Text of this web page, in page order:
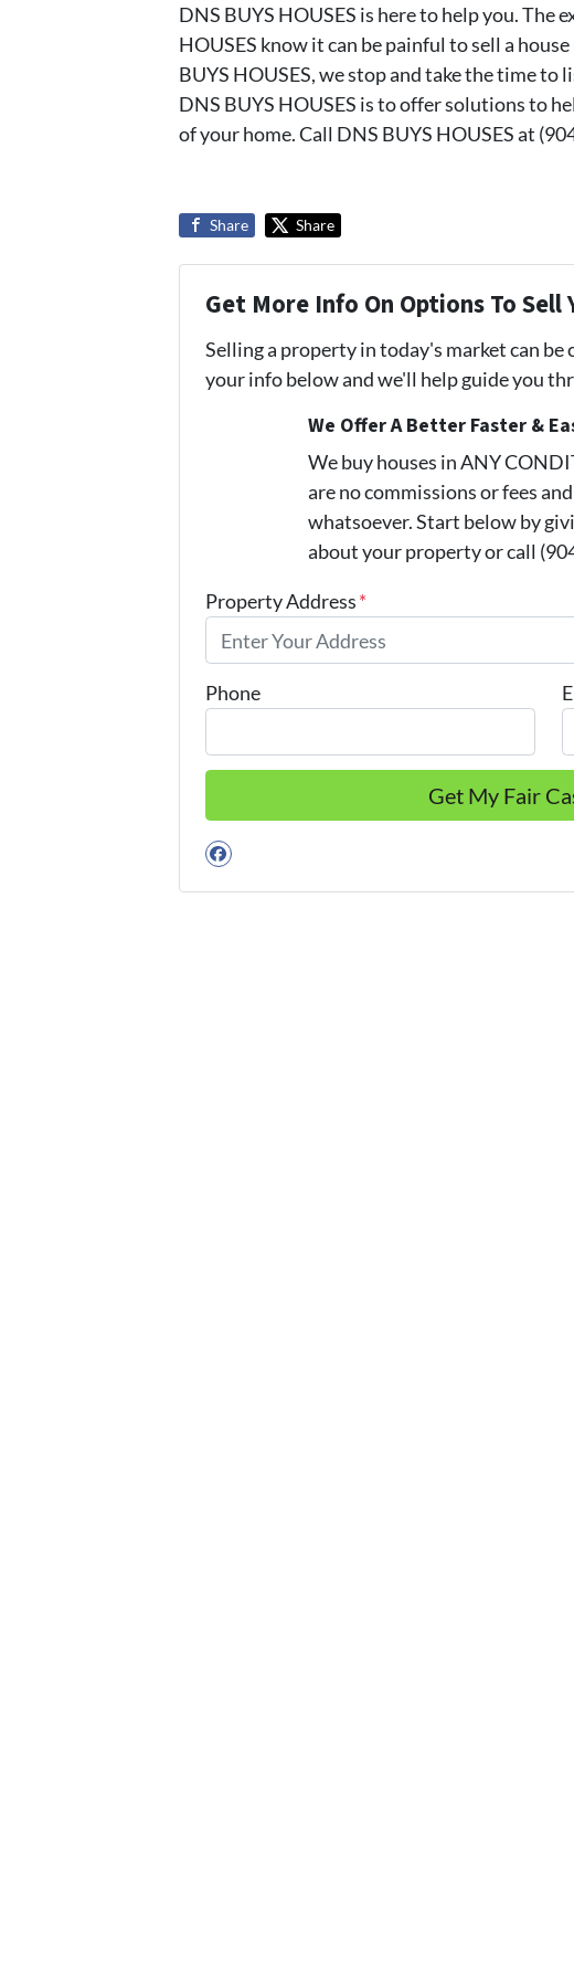
DNS BUYS HOUSES is here to help you. The
HOUSES know it can be painful to sell a
BUYS HOUSES, we stop and take the time
DNS BUYS HOUSES is to offer solutions to
of your home. Call DNS BUYS HOUSES at
Share Share
Get More Info On Options To Sell
Selling a property in today's market can
your info below and we'll help guide you
We Offer A Better Faster &
We buy houses in ANY
are no commissions or fees
whatsoever. Start below by
about your property or call
Property Address*
Phone
Facebook